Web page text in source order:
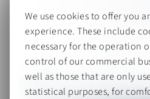
you and would really create a
give you an overview and
the past sessions and register
Take me there!
We use cookies to offer you
experience. These include
necessary for the operation
control of our commercial
well as those that are only
statistical purposes, for